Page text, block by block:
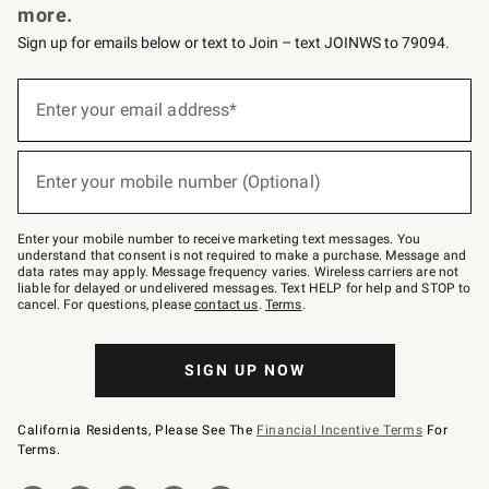
more.
Sign up for emails below or text to Join – text JOINWS to 79094.
below
Join
–
text
JOINWS
to
79094.
Enter your email address*
Enter your mobile number (Optional)
Enter your mobile number to receive marketing text messages. You
understand that consent is not required to make a purchase. Message and
data rates may apply. Message frequency varies. Wireless carriers are not
liable for delayed or undelivered messages. Text HELP for help and STOP to
cancel. For questions, pleasecontact us. Terms.
SIGN UP NOW
California Residents, Please See The Financial Incentive Terms For
Terms.